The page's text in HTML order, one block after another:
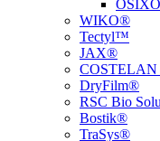
WIKO®
Tectyl™
JAX®
COSTELAN
DryFilm®
RSC Bio
Bostik®
TraSys®